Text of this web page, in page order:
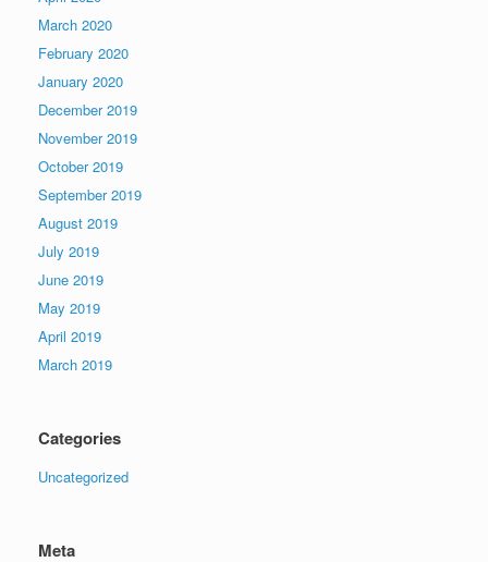
March 2020
February 2020
January 2020
December 2019
November 2019
October 2019
September 2019
August 2019
July 2019
June 2019
May 2019
April 2019
March 2019
Categories
Uncategorized
Meta